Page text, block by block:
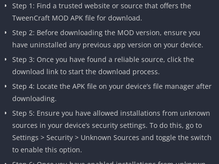
Step 1: Find a trusted website or source that offers the
TweenCraft MOD APK file for download.
Step 2: Before downloading the MOD version, ensure you
have uninstalled any previous app version on your device.
Step 3: Once you have found a reliable source, click the
download link to start the download process.
Step 4: Locate the APK file on your device’s file manager after
downloading.
Step 5: Ensure you have allowed installations from unknown
sources in your device’s security settings. To do this, go to
Settings > Security > Unknown Sources and toggle the switch
to enable this option.